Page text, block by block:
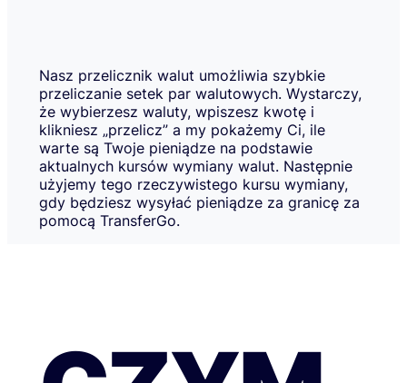
Nasz przelicznik walut umożliwia szybkie
przeliczanie setek par walutowych. Wystarczy,
że wybierzesz waluty, wpiszesz kwotę i
klikniesz „przelicz” a my pokażemy Ci, ile
warte są Twoje pieniądze na podstawie
aktualnych kursów wymiany walut. Następnie
użyjemy tego rzeczywistego kursu wymiany,
gdy będziesz wysyłać pieniądze za granicę za
pomocą TransferGo.